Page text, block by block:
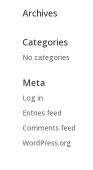
Archives
Categories
No categories
Meta
Log in
Entries feed
Comments feed
WordPress.org